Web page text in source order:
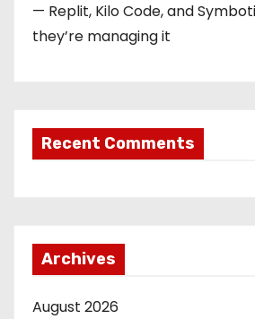
— Replit, Kilo Code, and
they’re managing it
Recent Comments
Archives
August 2026